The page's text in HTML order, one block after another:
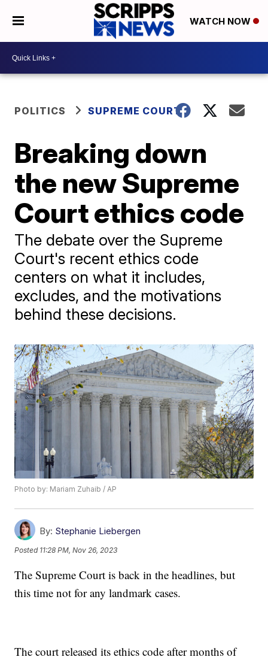
WATCH NOW
POLITICS SUPREME COURT
Breaking down
the new Supreme
Court ethics code
The debate over the Supreme
Court's recent ethics code
centers on what it includes,
excludes, and the motivations
behind these decisions.
Photo by: Mariam Zuhaib / AP
By: Stephanie Liebergen
Posted 11:28 PM, Nov 26, 2023
The Supreme Court is back in the headlines, but
this time not for any landmark cases.
The court released its ethics code after months of